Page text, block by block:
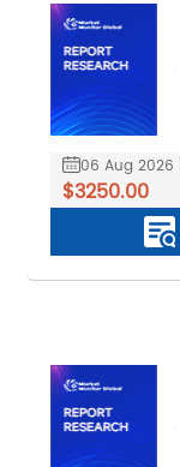
06 Aug 2026
$3250.00